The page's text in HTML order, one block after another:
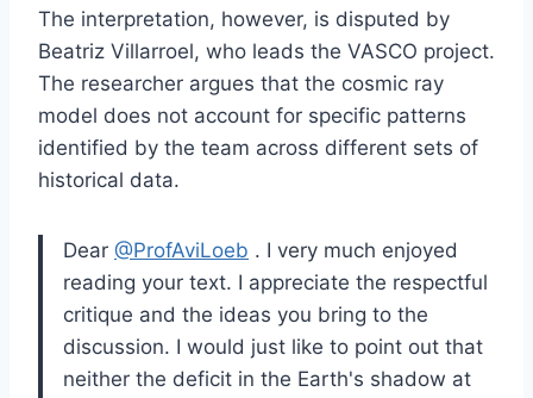
The interpretation, however, is disputed by
Beatriz Villarroel, who leads the VASCO project.
The researcher argues that the cosmic ray
model does not account for specific patterns
identified by the team across different sets of
historical data.
Dear @ProfAviLoeb . I very much enjoyed
reading your text. I appreciate the respectful
critique and the ideas you bring to the
discussion. I would just like to point out that
neither the deficit in the Earth's shadow at